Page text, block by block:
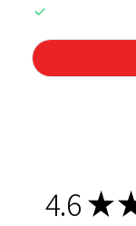
4.6 ★